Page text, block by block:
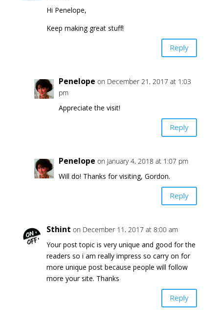
Hi Penelope,
Keep making great stuff!
Reply
Penelope on December 21, 2017 at 1:03
pm
Appreciate the visit!
Reply
Penelope on January 4, 2018 at 1:07 pm
Will do! Thanks for visiting, Gordon.
Reply
Sthint on December 11, 2017 at 8:00 am
Your post topic is very unique and good for the
readers so i am really impress so carry on for
more unique post because people will follow
more your site. Thanks
Reply